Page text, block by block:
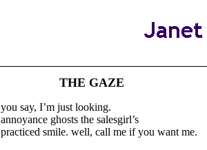
THE GAZE
you say, I’m just looking.
annoyance ghosts the salesgirl’s
practiced smile. well, call me if you want me.